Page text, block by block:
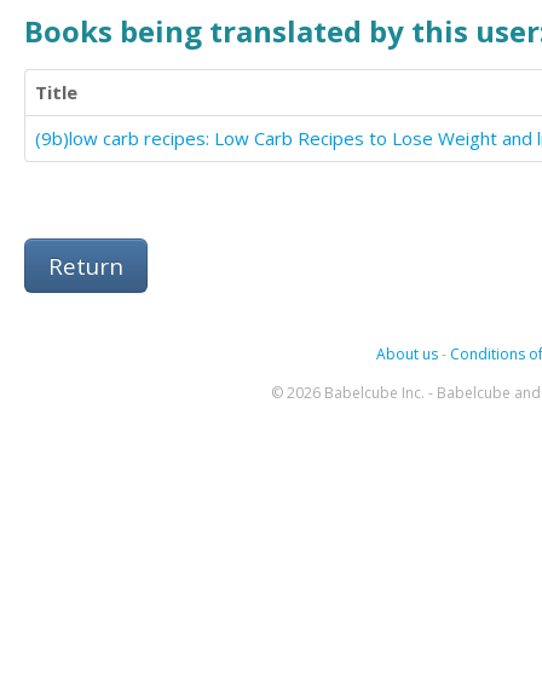
Books being translated by this
Title
Return
About us- Conditions
© 2026 Babelcube Inc. - Babelcube